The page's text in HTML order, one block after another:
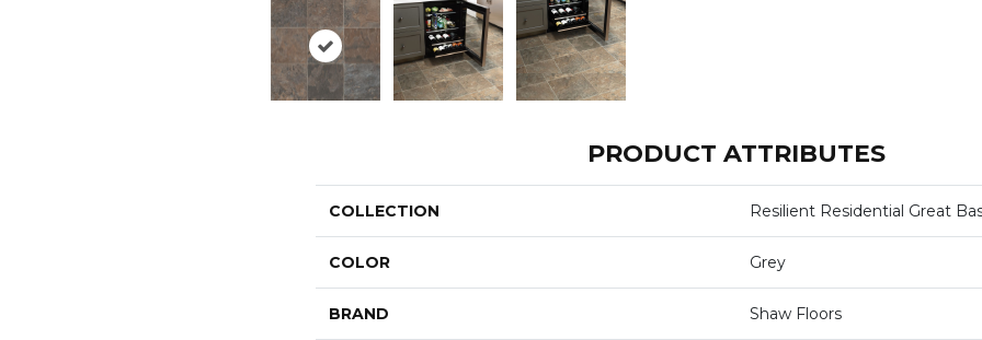
PRODUCT ATTRIBUTES
COLLECTION Resilient Residential Great
COLOR Grey
BRAND Shaw Floors